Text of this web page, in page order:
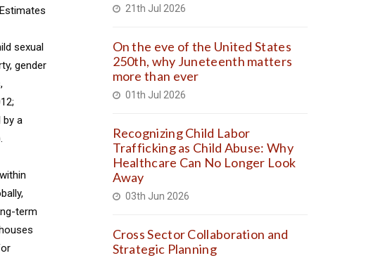
sexual
gender
by a
term
21th Jul 2026
On the eve of the United States
250th, why Juneteenth matters
more than ever
01th Jul 2026
Recognizing Child Labor
Trafficking as Child Abuse: Why
Healthcare Can No Longer Look
Away
03th Jun 2026
Cross Sector Collaboration and
Strategic Planning